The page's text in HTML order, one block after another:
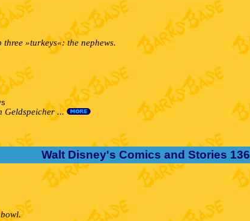
»turkeys«: the nephews.
Geldspeicher ...
Walt Disney's Comics and Stories 136